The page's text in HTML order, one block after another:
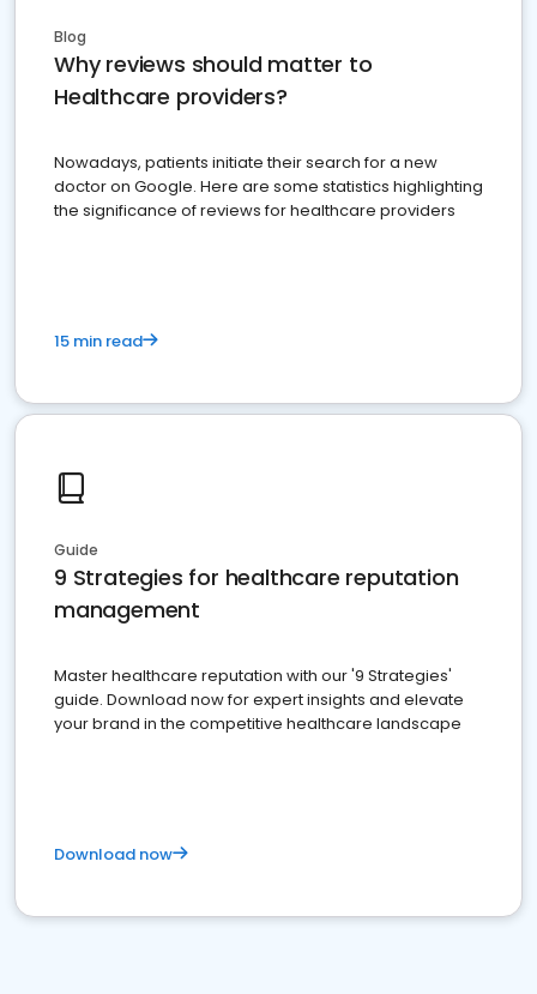
Blog
Why reviews should matter to
Healthcare providers?
Nowadays, patients initiate their search for a new
doctor on Google. Here are some statistics highlighting
the significance of reviews for healthcare providers
15 min read
Guide
9 Strategies for healthcare reputation
management
Master healthcare reputation with our '9 Strategies'
guide. Download now for expert insights and elevate
your brand in the competitive healthcare landscape
Download now